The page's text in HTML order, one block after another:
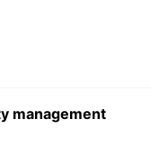
management